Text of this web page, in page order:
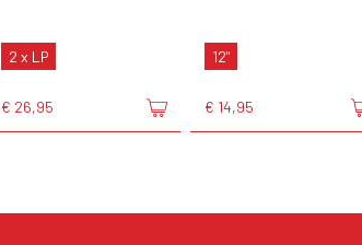
2 x LP
€ 26,95
12"
€ 14,95